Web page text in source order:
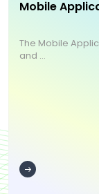
Mobile
The Mobile
and ...